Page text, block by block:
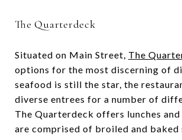
The Quarterdeck
Situated on Main Street, The
options for the most discerning of
seafood is still the star, the
diverse entrees for a number of
The Quarterdeck offers lunches
are comprised of broiled and baked